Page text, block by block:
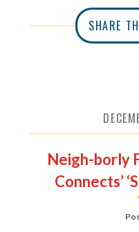
SHARE
Neigh-borly
Connects’